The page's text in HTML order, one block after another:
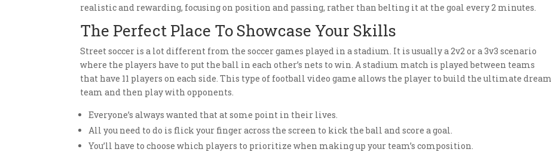
realistic and rewarding, focusing on position and passing, rather than belting it at the goal every 2 minutes.
The Perfect Place To Showcase Your Skills
Street soccer is a lot different from the soccer games played in a stadium. It is usually a 2v2 or a 3v3 scenario
where the players have to put the ball in each other’s nets to win. A stadium match is played between teams
that have 11 players on each side. This type of football video game allows the player to build the ultimate dream
team and then play with opponents.
Everyone’s always wanted that at some point in their lives.
All you need to do is flick your finger across the screen to kick the ball and score a goal.
You’ll have to choose which players to prioritize when making up your team’s composition.